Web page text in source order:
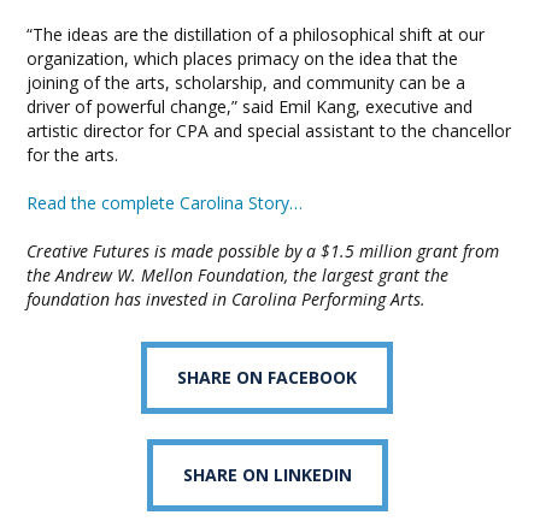
“The ideas are the distillation of a philosophical shift at our
organization, which places primacy on the idea that the
joining of the arts, scholarship, and community can be a
driver of powerful change,” said Emil Kang, executive and
artistic director for CPA and special assistant to the chancellor
for the arts.
Read the complete Carolina Story…
Creative Futures is made possible by a $1.5 million grant from
the Andrew W. Mellon Foundation, the largest grant the
foundation has invested in Carolina Performing Arts.
SHARE ON FACEBOOK
SHARE ON LINKEDIN